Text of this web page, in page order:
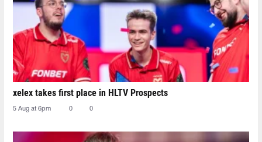
xelex⁠ takes first place in HLTV Prospects
5 Aug at 6pm 0 0